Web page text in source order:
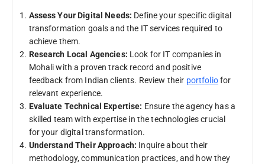
Assess Your Digital Needs: Define your specific digital
transformation goals and the IT services required to
achieve them.
Research Local Agencies: Look for IT companies in
Mohali with a proven track record and positive
feedback from Indian clients. Review their portfoliofor
relevant experience.
Evaluate Technical Expertise: Ensure the agency has a
skilled team with expertise in the technologies crucial
for your digital transformation.
Understand Their Approach: Inquire about their
methodology, communication practices, and how they